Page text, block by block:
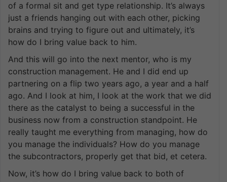
of a formal sit and get type relationship. It’s always
just a friends hanging out with each other, picking
brains and trying to figure out and ultimately, it’s
how do I bring value back to him.
And this will go into the next mentor, who is my
construction management. He and I did end up
partnering on a flip two years ago, a year and a half
ago. And I look at him, I look at the work that we did
there as the catalyst to being a successful in the
business now from a construction standpoint. He
really taught me everything from managing, how do
you manage the individuals? How do you manage
the subcontractors, properly get that bid, et cetera.
Now, it’s how do I bring value back to both of